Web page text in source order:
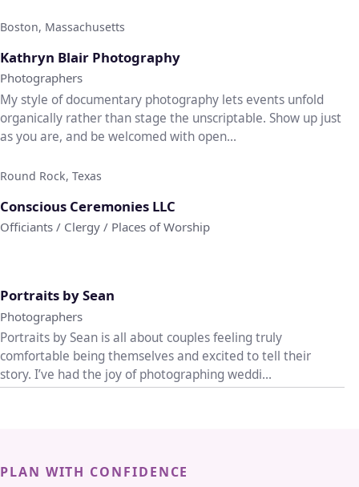
Boston, Massachusetts
Kathryn Blair Photography
Photographers
My style of documentary photography lets events unfold
organically rather than stage the unscriptable. Show up just
as you are, and be welcomed with open...
Round Rock, Texas
Conscious Ceremonies LLC
Officiants / Clergy / Places of Worship
Portraits by Sean
Photographers
Portraits by Sean is all about couples feeling truly
comfortable being themselves and excited to tell their
story. I’ve had the joy of photographing weddi...
PLAN WITH CONFIDENCE